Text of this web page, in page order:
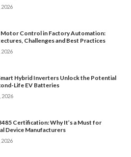
2026
Motor Control in Factory Automation:
Challenges and Best Practices
2026
Hybrid Inverters Unlock the Potential
Life EV Batteries
2026
Certification: Why It’s a Must for
Device Manufacturers
2026